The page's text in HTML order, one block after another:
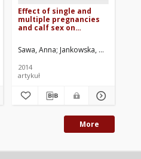
Krężel-Czopek, Sylwia Neja, Wojciech
Effect of single and
multiple pregnancies
and calf sex on
and perinatal mortality
Sawa, Anna Jankowska, Małgorzata
2014
artykuł
More